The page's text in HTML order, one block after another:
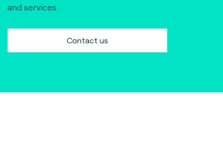
and services.
Contact us